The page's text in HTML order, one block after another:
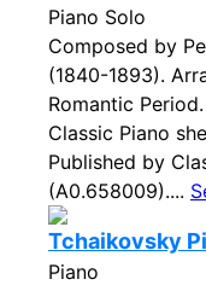
Piano Solo
Composed by
(1840-1893).
Romantic
Classic Piano
Published by
(A0.658009)....
Tchaikovsky
Piano